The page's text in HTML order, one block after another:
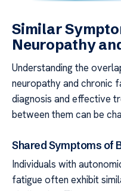
Similar
Neuropathy
Understanding the
neuropathy and chronic
diagnosis and effective
between them can be
Shared Symptoms of
Individuals with
fatigue often exhibit